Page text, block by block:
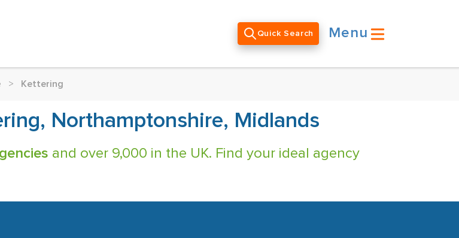
Quick Search Menu
> Kettering
Northamptonshire, Midlands
and over 9,000 in the UK. Find your ideal agency